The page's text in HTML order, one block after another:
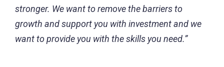
stronger. We want to remove the barriers to
growth and support you with investment and we
want to provide you with the skills you need.”